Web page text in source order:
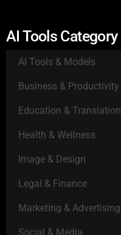
AI Tools Category
AI Tools & Models
Business & Productivity
Education & Translation
Health & Wellness
Image & Design
Legal & Finance
Marketing & Advertising
Social & Media